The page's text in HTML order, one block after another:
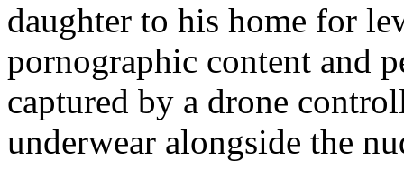
daughter to his home for
pornographic content and
captured by a drone
underwear alongside the